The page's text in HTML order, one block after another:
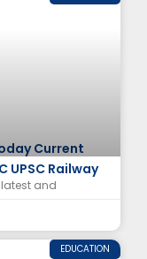
Current
UPSC Railway
latest and
EDUCATION